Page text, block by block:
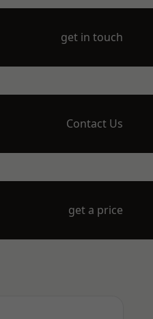
get in touch
Contact Us
get a price